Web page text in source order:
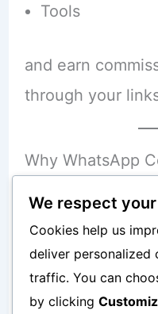
Tools
and earn
through your
Why WhatsApp
WhatsApp
More personal
We respect
Cookies help us
deliver personalized
traffic. You can
by clicking